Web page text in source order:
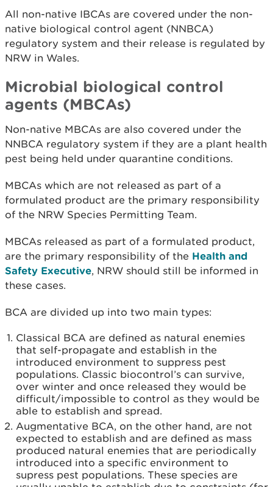
All non-native IBCAs are covered under the non-
native biological control agent (NNBCA)
regulatory system and their release is regulated by
NRW in Wales.
Microbial biological control
agents (MBCAs)
Non-native MBCAs are also covered under the
NNBCA regulatory system if they are a plant health
pest being held under quarantine conditions.
MBCAs which are not released as part of a
formulated product are the primary responsibility
of the NRW Species Permitting Team.
MBCAs released as part of a formulated product,
are the primary responsibility of the Health and
Safety Executive, NRW should still be informed in
these cases.
BCA are divided up into two main types:
Classical BCA are defined as natural enemies
that self-propagate and establish in the
introduced environment to suppress pest
populations. Classic biocontrol’s can survive,
over winter and once released they would be
difficult/impossible to control as they would be
able to establish and spread.
Augmentative BCA, on the other hand, are not
expected to establish and are defined as mass
produced natural enemies that are periodically
introduced into a specific environment to
supress pest populations. These species are